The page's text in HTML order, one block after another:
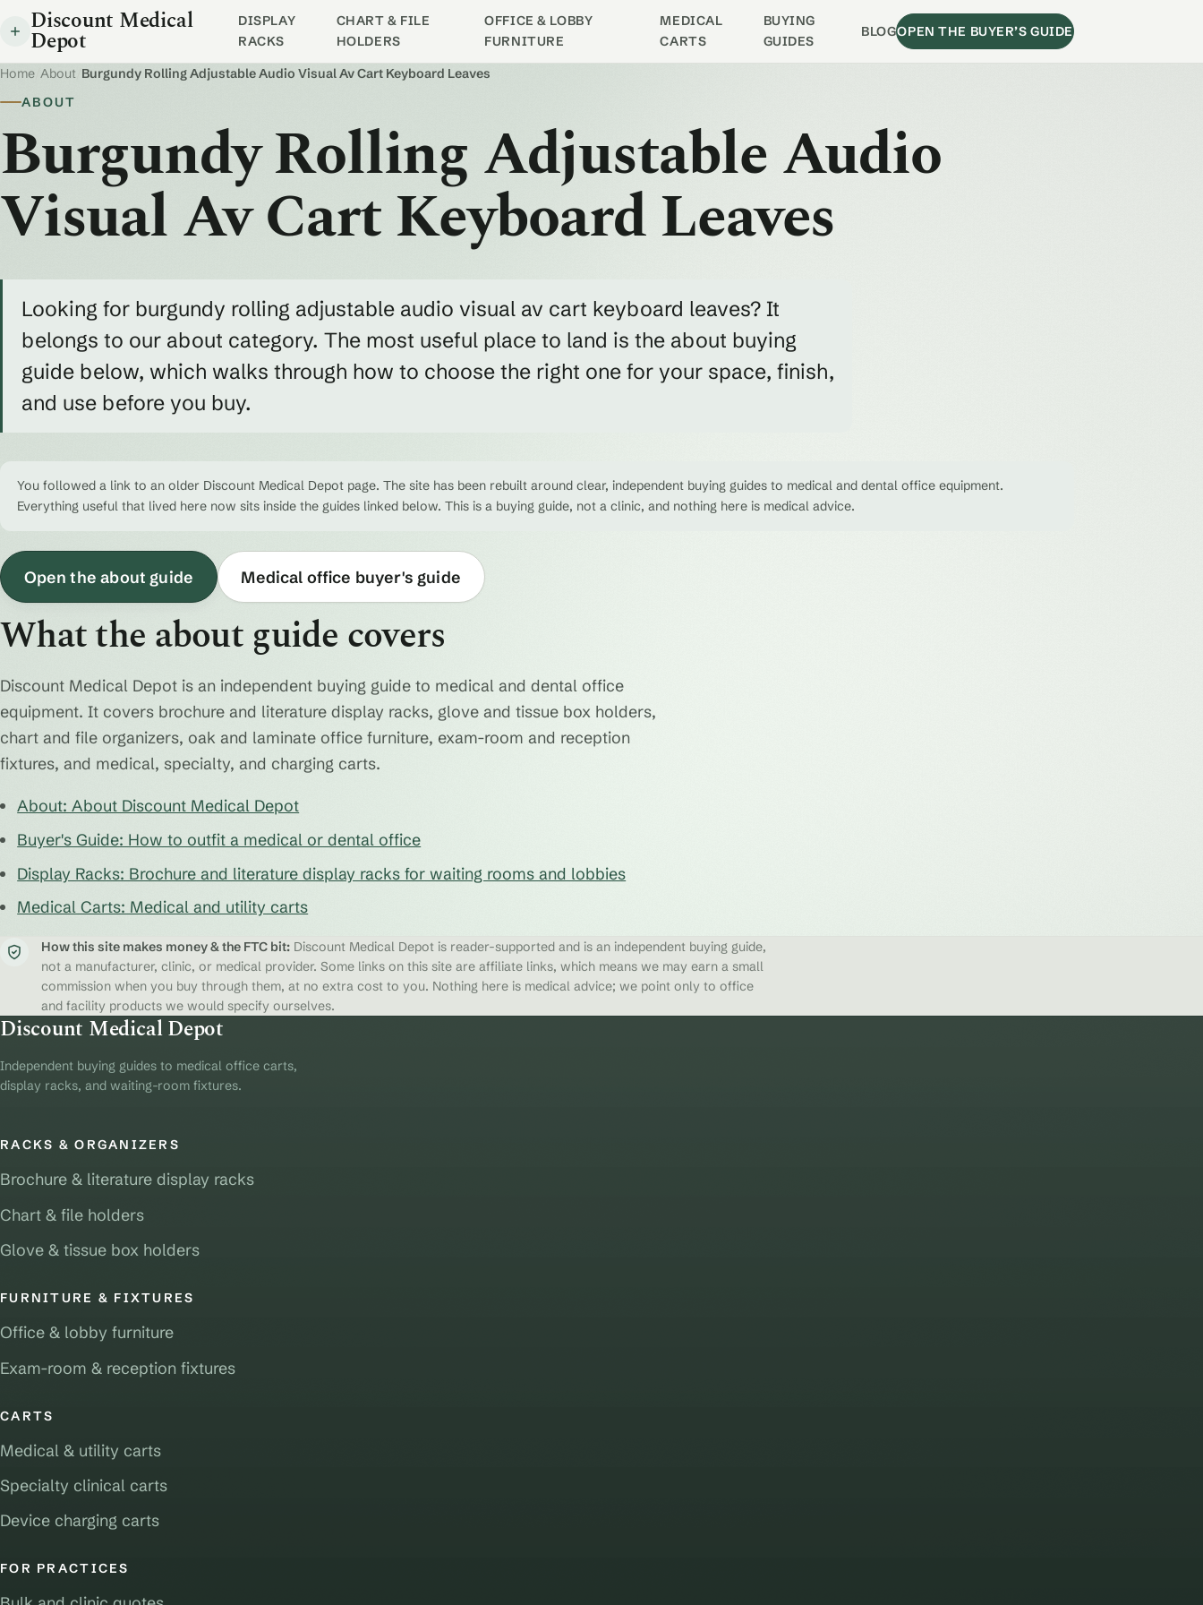
Discount Medical
Depot
DISPLAY
RACKS
CHART & FILE
HOLDERS
OFFICE & LOBBY
FURNITURE
MEDICAL
CARTS
BUYING
GUIDES
BLOGOPEN THE BUYER’S GUIDE
Home About Burgundy Rolling Adjustable Audio Visual Av Cart Keyboard Leaves
ABOUT
Burgundy Rolling Adjustable Audio
Visual Av Cart Keyboard Leaves
Looking for burgundy rolling adjustable audio visual av cart keyboard leaves? It
belongs to our about category. The most useful place to land is the about buying
guide below, which walks through how to choose the right one for your space, finish,
and use before you buy.
You followed a link to an older Discount Medical Depot page. The site has been rebuilt around clear, independent buying guides to medical and dental office equipment.
Everything useful that lived here now sits inside the guides linked below. This is a buying guide, not a clinic, and nothing here is medical advice.
Open the about guide Medical office buyer's guide
What the about guide covers
Discount Medical Depot is an independent buying guide to medical and dental office
equipment. It covers brochure and literature display racks, glove and tissue box holders,
chart and file organizers, oak and laminate office furniture, exam-room and reception
fixtures, and medical, specialty, and charging carts.
About: About Discount Medical Depot
Buyer's Guide: How to outfit a medical or dental office
Display Racks: Brochure and literature display racks for waiting rooms and lobbies
Medical Carts: Medical and utility carts
How this site makes money & the FTC bit: Discount Medical Depot is reader-supported and is an independent buying guide,
not a manufacturer, clinic, or medical provider. Some links on this site are affiliate links, which means we may earn a small
commission when you buy through them, at no extra cost to you. Nothing here is medical advice; we point only to office
and facility products we would specify ourselves.
Discount Medical Depot
Independent buying guides to medical office carts,
display racks, and waiting-room fixtures.
RACKS & ORGANIZERS
Brochure & literature display racks
Chart & file holders
Glove & tissue box holders
FURNITURE & FIXTURES
Office & lobby furniture
Exam-room & reception fixtures
CARTS
Medical & utility carts
Specialty clinical carts
Device charging carts
FOR PRACTICES